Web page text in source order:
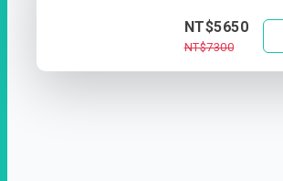
NT$5650
NT$7300